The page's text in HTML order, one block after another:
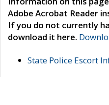
Adobe Acrobat Reader
If you do not currently
download it here.
State Police Escort